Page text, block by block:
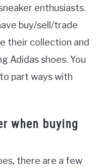
enthusiasts.
buy/sell/trade
their collection and
Adidas shoes. You
part ways with
when buying
there are a few